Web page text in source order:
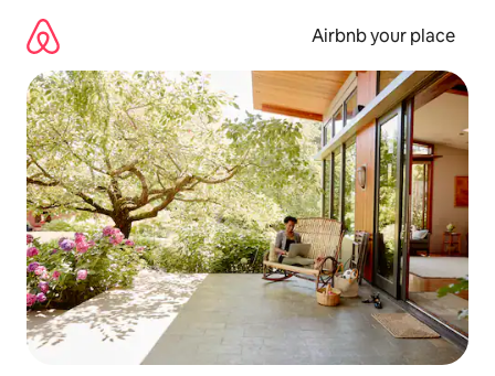
content
Airbnb your place